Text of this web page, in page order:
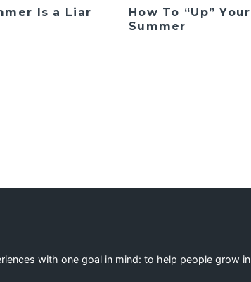
Is a Liar
How To “Up” Your
Summer
with one goal in mind: to help people grow in